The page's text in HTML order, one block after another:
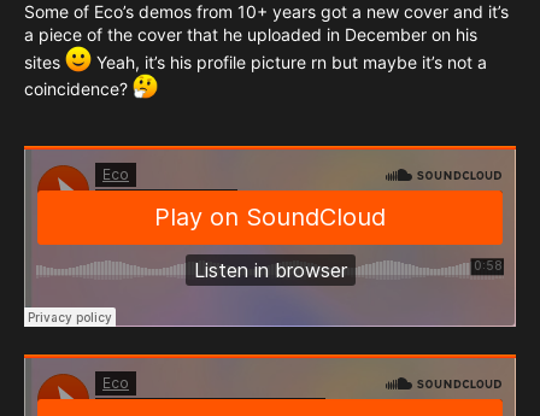
Some of Eco’s demos from 10+ years got a new cover and it’s
a piece of the cover that he uploaded in December on his
sites
Yeah, it’s his profile picture rn but maybe it’s not a
coincidence?